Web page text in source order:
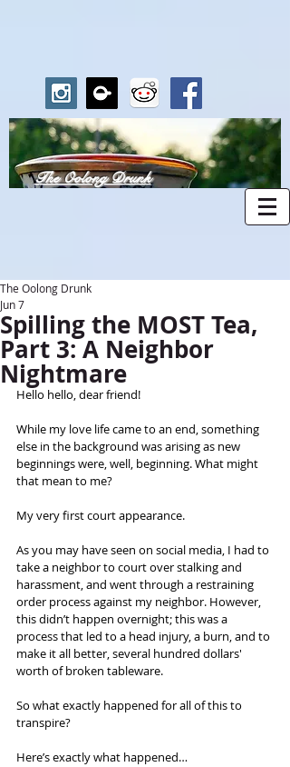
The Oolong Drunk
Spilling the MOST Tea,
Part 3: A Neighbor
Nightmare
The Oolong Drunk
Jun 7
Hello hello, dear friend!
While my love life came to an end, something
else in the background was arising as new
beginnings were, well, beginning. What might
that mean to me?
My very first court appearance.
As you may have seen on social media, I had to
take a neighbor to court over stalking and
harassment, and went through a restraining
order process against my neighbor. However,
this didn’t happen overnight; this was a
process that led to a head injury, a burn, and to
make it all better, several hundred dollars'
worth of broken tableware.
So what exactly happened for all of this to
transpire?
Here’s exactly what happened…